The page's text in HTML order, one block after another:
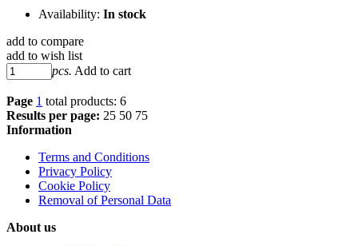
Availability: In stock
add to compare
add to wish list
pcs. Add to cart
Page 1 total products: 6
Results per page: 25 50 75
Information
Terms and Conditions
Privacy Policy
Cookie Policy
Removal of Personal Data
About us